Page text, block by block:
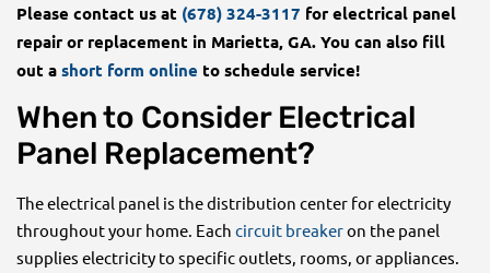
Please contact us at (678) 324-3117 for electrical panel
repair or replacement in Marietta, GA. You can also fill
out a short form online to schedule service!
When to Consider Electrical
Panel Replacement?
The electrical panel is the distribution center for electricity
throughout your home. Each circuit breakeron the panel
supplies electricity to specific outlets, rooms, or appliances.